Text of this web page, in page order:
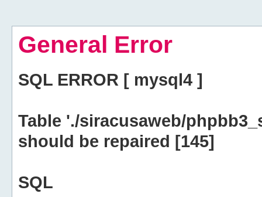
General Error
SQL ERROR [ mysql4 ]
Table './siracusaweb/
should be repaired [145]
SQL